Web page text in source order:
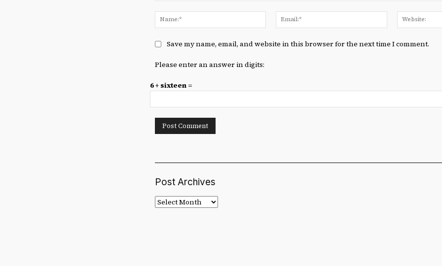
Name:*
Email:*
Save my name, email, and website in this browser for the next time I comment.
Please enter an answer in digits:
6 + sixteen =
Post Archives
Post
Archives